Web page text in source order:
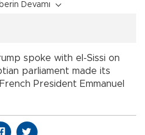
Devamı
spoke with el-Sissi on
parliament made its
President Emmanuel